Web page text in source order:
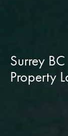
Surrey
Property